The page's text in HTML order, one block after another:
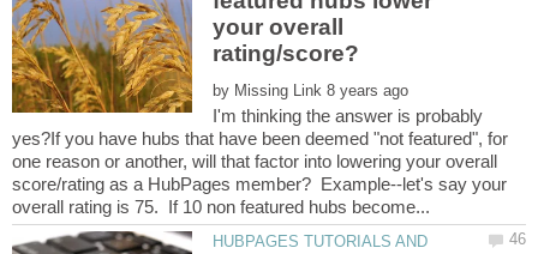
your overall
by
I'm thinking the answer is probably
yes?If you have hubs that have been deemed "not featured", for
one reason or another, will that factor into lowering your overall
score/rating as a HubPages member? Example--let's say your
HUBPAGES TUTORIALS AND